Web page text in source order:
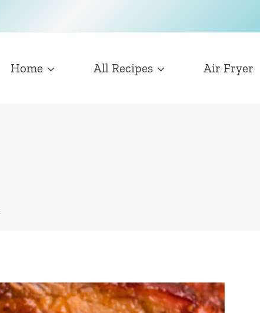
Home All Recipes Air Fryer